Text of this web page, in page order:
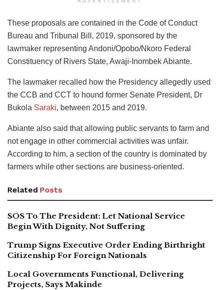
ADVERTISEMENT
These proposals are contained in the Code of Conduct
Bureau and Tribunal Bill, 2019, sponsored by the
lawmaker representing Andoni/Opobo/Nkoro Federal
Constituency of Rivers State, Awaji-Inombek Abiante.
The lawmaker recalled how the Presidency allegedly used
the CCB and CCT to hound former Senate President, Dr
Bukola Saraki, between 2015 and 2019.
Abiante also said that allowing public servants to farm and
not engage in other commercial activities was unfair.
According to him, a section of the country is dominated by
farmers while other sections are business-oriented.
Related Posts
SOS To The President: Let National Service
Begin With Dignity, Not Suffering
Trump Signs Executive Order Ending Birthright
Citizenship For Foreign Nationals
Local Governments Functional, Delivering
Projects, Says Makinde